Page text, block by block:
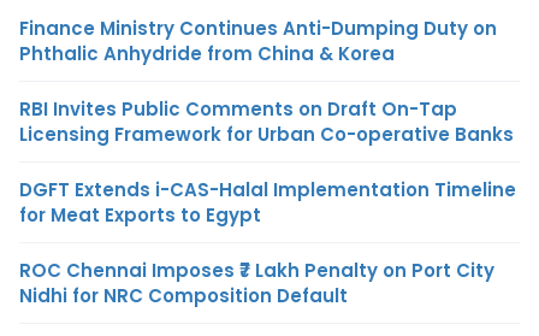
Finance Ministry Continues Anti-Dumping Duty on
Phthalic Anhydride from China & Korea
RBI Invites Public Comments on Draft On-Tap
Licensing Framework for Urban Co-operative Banks
DGFT Extends i-CAS-Halal Implementation Timeline
for Meat Exports to Egypt
ROC Chennai Imposes ₹7 Lakh Penalty on Port City
Nidhi for NRC Composition Default